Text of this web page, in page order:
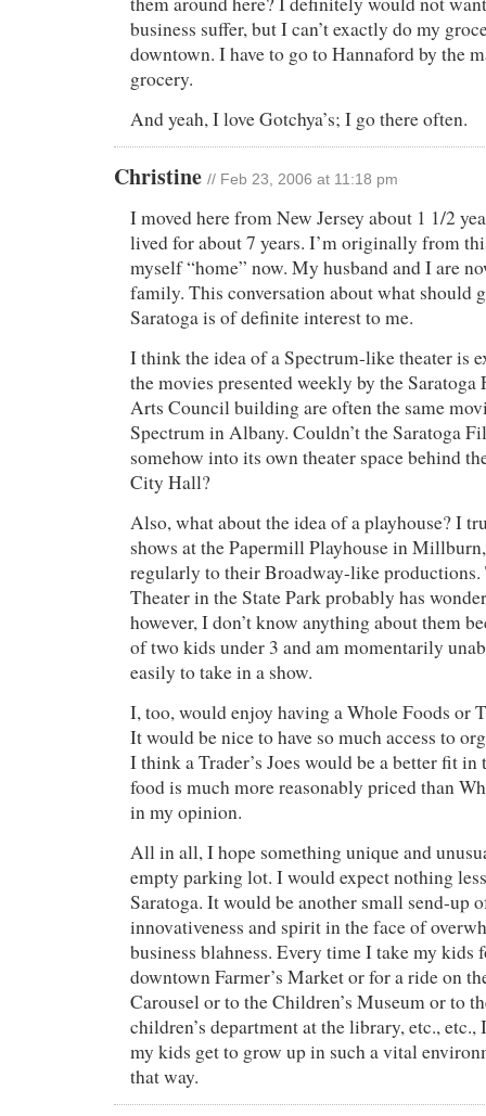
business suffer, but I can’t exactly do my
downtown. I have to go to Hannaford by the
grocery.
And yeah, I love Gotchya’s; I go there often.
Christine // Feb 23, 2006 at 11:18 pm
I moved here from New Jersey about 1 1/2
lived for about 7 years. I’m originally from
myself “home” now. My husband and I are
family. This conversation about what should
Saratoga is of definite interest to me.
I think the idea of a Spectrum-like theater is
the movies presented weekly by the
Arts Council building are often the same
Spectrum in Albany. Couldn’t the Saratoga
somehow into its own theater space behind
City Hall?
Also, what about the idea of a playhouse? I
shows at the Papermill Playhouse in
regularly to their Broadway-like productions.
Theater in the State Park probably has
however, I don’t know anything about them
of two kids under 3 and am momentarily
easily to take in a show.
I, too, would enjoy having a Whole Foods or
It would be nice to have so much access to
I think a Trader’s Joes would be a better fit in
food is much more reasonably priced than
in my opinion.
All in all, I hope something unique and
empty parking lot. I would expect nothing
Saratoga. It would be another small send-up
innovativeness and spirit in the face of
business blahness. Every time I take my kids
downtown Farmer’s Market or for a ride on
Carousel or to the Children’s Museum or to
children’s department at the library, etc.,
my kids get to grow up in such a vital
that way.